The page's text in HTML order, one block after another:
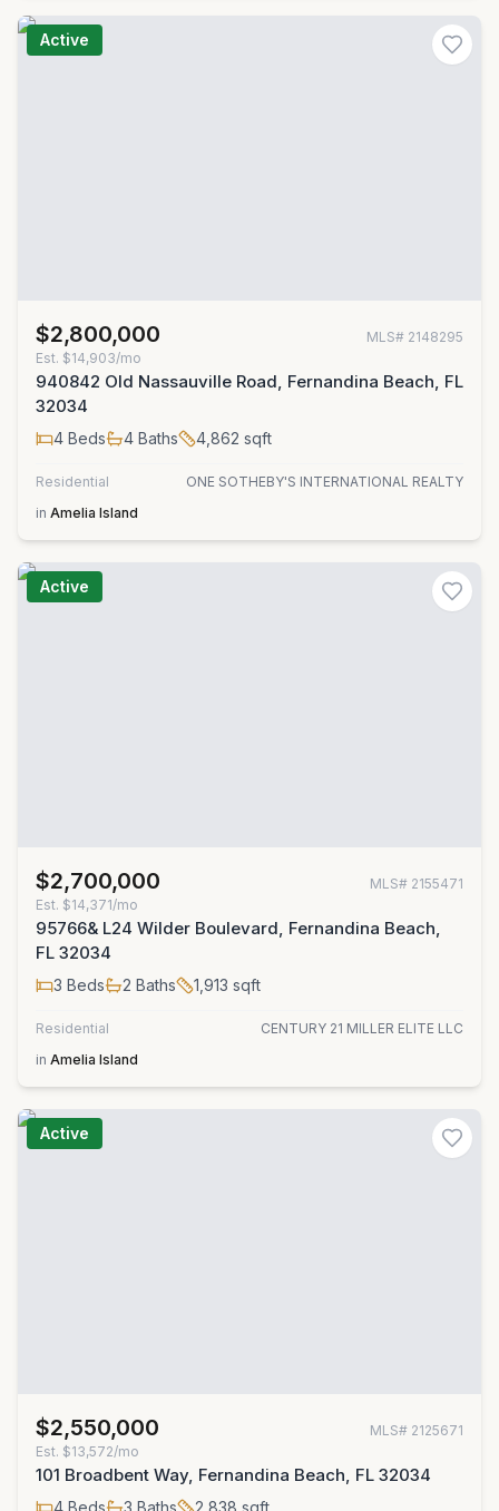
Active
$2,800,000 MLS# 2148295
Est. $14,903/mo
940842 Old Nassauville Road, Fernandina Beach, FL
32034
4 Beds 4 Baths 4,862 sqft
Residential
ONE SOTHEBY'S INTERNATIONAL REALTY
in Amelia Island
Active
$2,700,000 MLS# 2155471
Est. $14,371/mo
95766& L24 Wilder Boulevard, Fernandina Beach,
FL 32034
3 Beds 2 Baths 1,913 sqft
Residential
CENTURY 21 MILLER ELITE LLC
in Amelia Island
Active
$2,550,000 MLS# 2125671
Est. $13,572/mo
101 Broadbent Way, Fernandina Beach, FL 32034
4 Beds 3 Baths 2,838 sqft